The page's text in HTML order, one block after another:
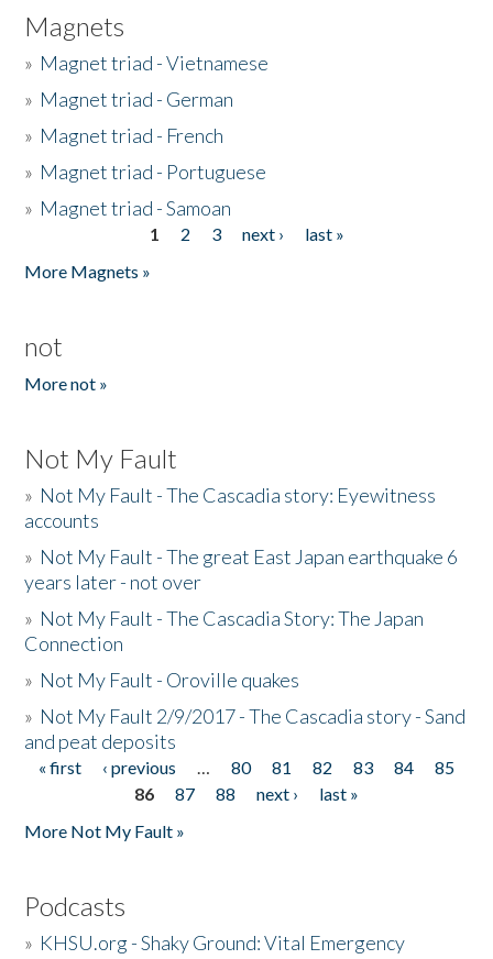
Magnets
» Magnet triad - Vietnamese
» Magnet triad - German
» Magnet triad - French
» Magnet triad - Portuguese
» Magnet triad - Samoan
1 2 3 next ›
last »
More Magnets »
not
More not »
Not My Fault
» Not My Fault - The Cascadia story: Eyewitness
accounts
» Not My Fault - The great East Japan earthquake 6
years later - not over
» Not My Fault - The Cascadia Story: The Japan
Connection
» Not My Fault - Oroville quakes
» Not My Fault 2/9/2017 - The Cascadia story - Sand
and peat deposits
Pages
« first ‹ previous … 80 81 82 83 84
85
86
87 88 next ›
last »
More Not My Fault »
Podcasts
» KHSU.org - Shaky Ground: Vital Emergency